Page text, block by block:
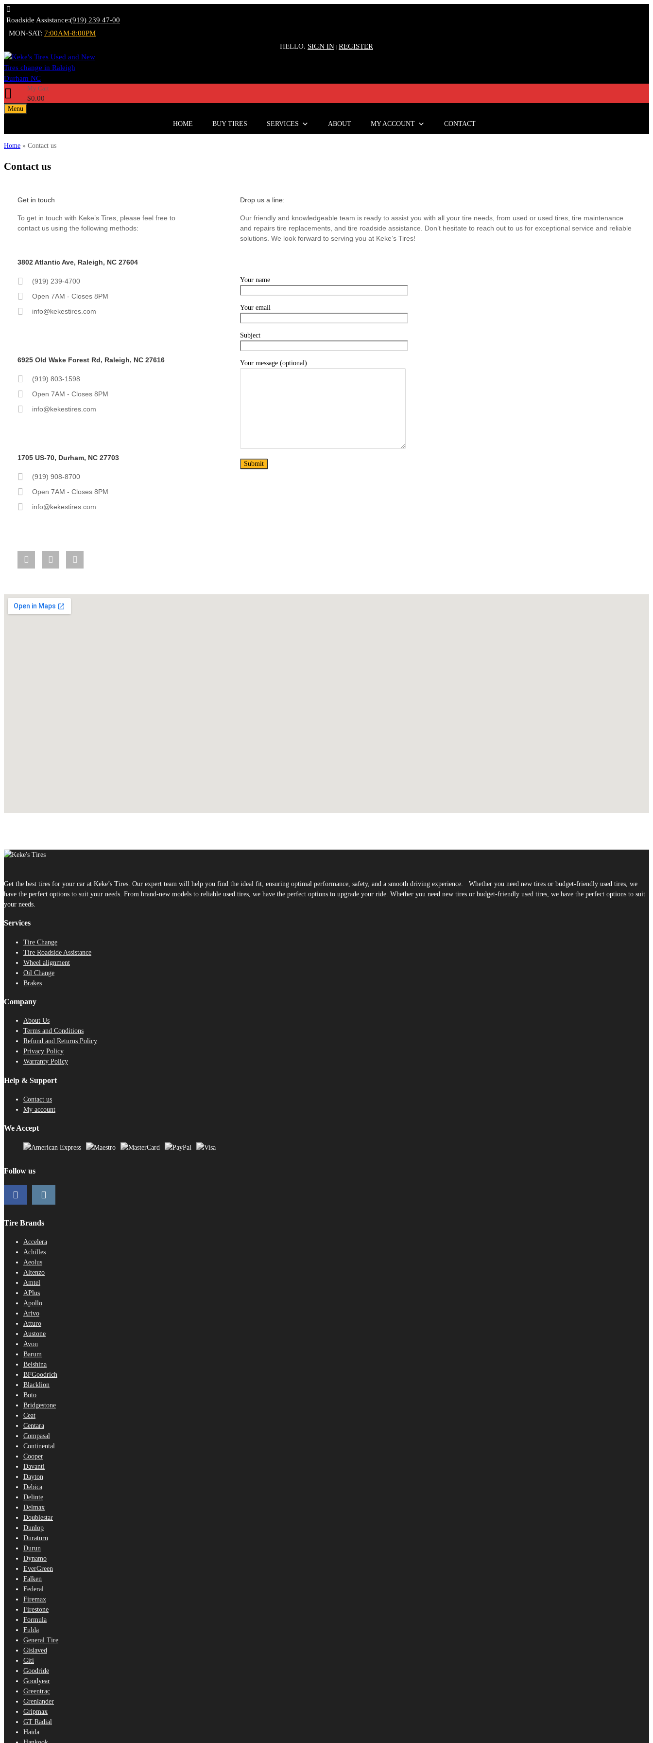
Roadside Assistance:(919) 239 47-00
MON-SAT: 7:00AM-8:00PM
HELLO. SIGN IN | REGISTER
My Cart
$0.00
Menu
HOME BUY TIRES SERVICES ABOUT MY ACCOUNT CONTACT
Home » Contact us
Contact us
Get in touch
To get in touch with Keke’s Tires, please feel free to
contact us using the following methods:
3802 Atlantic Ave, Raleigh, NC 27604
(919) 239-4700
Open 7AM - Closes 8PM
info@kekestires.com
6925 Old Wake Forest Rd, Raleigh, NC 27616
(919) 803-1598
Open 7AM - Closes 8PM
info@kekestires.com
1705 US-70, Durham, NC 27703
(919) 908-8700
Open 7AM - Closes 8PM
info@kekestires.com
Drop us a line:
Our friendly and knowledgeable team is ready to assist you with all your tire needs, from used or used tires, tire maintenance
and repairs tire replacements, and tire roadside assistance. Don’t hesitate to reach out to us for exceptional service and reliable
solutions. We look forward to serving you at Keke’s Tires!
Your name
Your email
Subject
Your message (optional)
Get the best tires for your car at Keke’s Tires. Our expert team will help you find the ideal fit, ensuring optimal performance, safety, and a smooth driving experience. Whether you need new tires or budget-friendly used tires, we
have the perfect options to suit your needs. From brand-new models to reliable used tires, we have the perfect options to upgrade your ride. Whether you need new tires or budget-friendly used tires, we have the perfect options to suit
your needs.
Services
Tire Change
Tire Roadside Assistance
Wheel alignment
Oil Change
Brakes
Company
About Us
Terms and Conditions
Refund and Returns Policy
Privacy Policy
Warranty Policy
Help & Support
Contact us
My account
We Accept
Follow us
Tire Brands
Accelera
Achilles
Aeolus
Altenzo
Amtel
APlus
Apollo
Arivo
Atturo
Austone
Avon
Barum
Belshina
BFGoodrich
Blacklion
Boto
Bridgestone
Ceat
Centara
Compasal
Continental
Cooper
Davanti
Dayton
Debica
Delinte
Delmax
Doublestar
Dunlop
Duraturn
Durun
Dynamo
EverGreen
Falken
Federal
Firemax
Firestone
Formula
Fulda
General Tire
Gislaved
Giti
Goodride
Goodyear
Greentrac
Grenlander
Gripmax
GT Radial
Haida